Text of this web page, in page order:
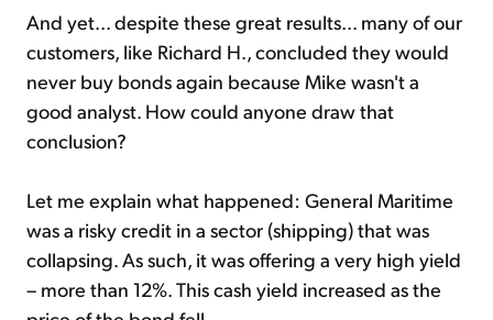
And yet... despite these great results... many of our
customers, like Richard H., concluded they would
never buy bonds again because Mike wasn't a
good analyst. How could anyone draw that
conclusion?
Let me explain what happened: General Maritime
was a risky credit in a sector (shipping) that was
collapsing. As such, it was offering a very high yield
– more than 12%. This cash yield increased as the